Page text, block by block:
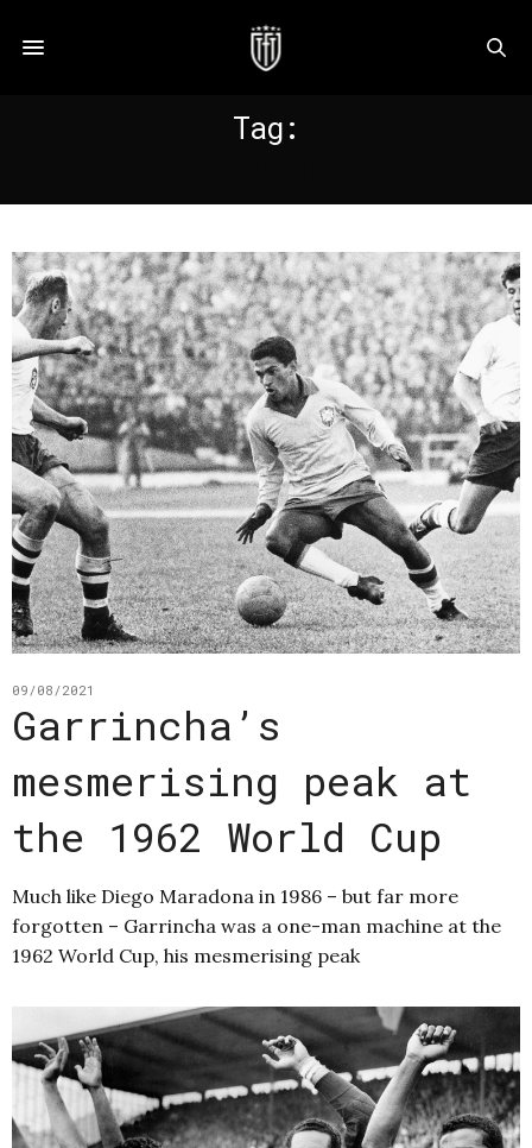
Tag:
09/08/2021
Garrincha’s
mesmerising peak at
the 1962 World Cup
Much like Diego Maradona in 1986 – but far more
forgotten – Garrincha was a one-man machine at the
1962 World Cup, his mesmerising peak